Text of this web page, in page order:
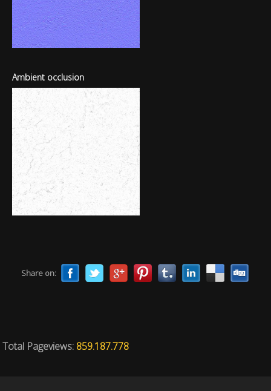
Ambient occlusion
Share on:
Total Pageviews: 859.187.778